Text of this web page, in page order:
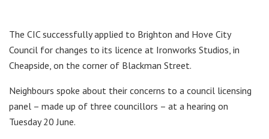
The CIC successfully applied to Brighton and Hove City
Council for changes to its licence at Ironworks Studios, in
Cheapside, on the corner of Blackman Street.
Neighbours spoke about their concerns to a council licensing
panel – made up of three councillors – at a hearing on
Tuesday 20 June.